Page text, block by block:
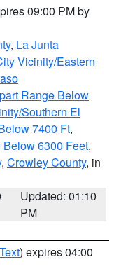
09:00 PM by
, La Junta
Vicinity/Eastern
Range Below
Southern El
7400 Ft,
6300 Feet,
, Crowley County, in
Updated: 01:10
PM
) expires 04:00